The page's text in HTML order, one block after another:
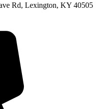
Rd, Lexington, KY 40505